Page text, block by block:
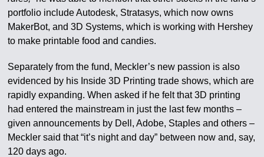
portfolio include Autodesk, Stratasys, which now owns
MakerBot, and 3D Systems, which is working with Hershey
to make printable food and candies.
Separately from the fund, Meckler’s new passion is also
evidenced by his Inside 3D Printing trade shows, which are
rapidly expanding. When asked if he felt that 3D printing
had entered the mainstream in just the last few months –
given announcements by Dell, Adobe, Staples and others –
Meckler said that “it’s night and day” between now and, say,
120 days ago.